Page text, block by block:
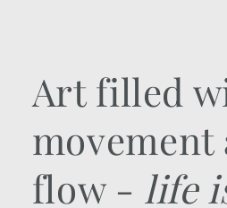
Art filled
movement
flow - life